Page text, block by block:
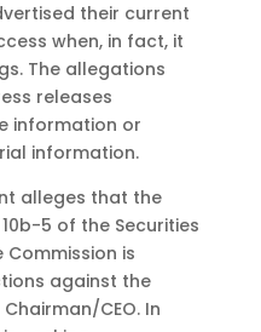
their current
when, in fact, it
The allegations
releases
information or
information.
alleges that the
5 of the Securities
Commission is
against the
CEO. In